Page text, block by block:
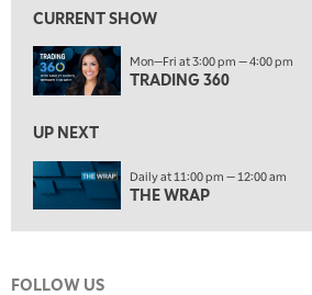
11:00 PM
THE WRAP REPLAY
MARKET OVERTIME
EDUCATION 1:00 AM
LIZ ANN LIVE REPLAY
CURRENT SHOW
Mon—Fri at 3:00 pm — 4:00 pm
TRADING 360
UP NEXT
Daily at 11:00 pm — 12:00 am
THE WRAP
FOLLOW US